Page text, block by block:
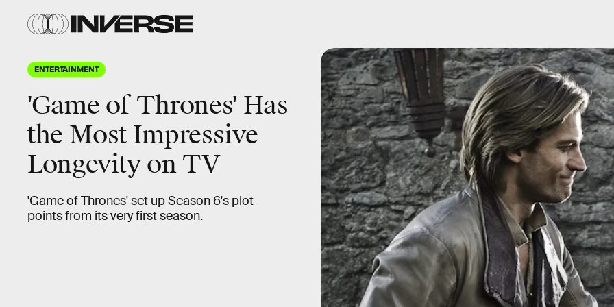
ENTERTAINMENT
'Game of Thrones' Has
the Most Impressive
Longevity on TV
'Game of Thrones' set up Season 6's plot
points from its very first season.